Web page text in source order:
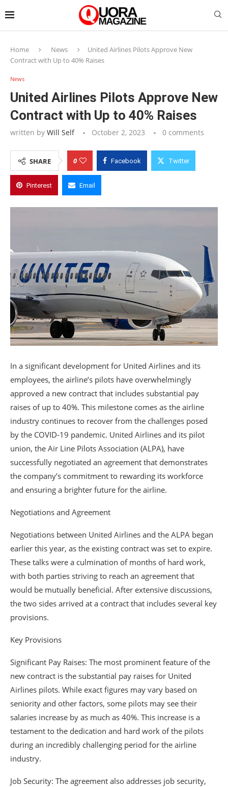
Home News
United Airlines Pilots Approve New
Contract with Up to 40% Raises
News
United Airlines Pilots Approve New
Contract with Up to 40% Raises
written by Will Self October 2, 2023 0 comments
SHARE 0 Facebook Twitter
Pinterest Email
In a significant development for United Airlines and its
employees, the airline’s pilots have overwhelmingly
approved a new contract that includes substantial pay
raises of up to 40%. This milestone comes as the airline
industry continues to recover from the challenges posed
by the COVID-19 pandemic. United Airlines and its pilot
union, the Air Line Pilots Association (ALPA), have
successfully negotiated an agreement that demonstrates
the company’s commitment to rewarding its workforce
and ensuring a brighter future for the airline.
Negotiations and Agreement
Negotiations between United Airlines and the ALPA began
earlier this year, as the existing contract was set to expire.
These talks were a culmination of months of hard work,
with both parties striving to reach an agreement that
would be mutually beneficial. After extensive discussions,
the two sides arrived at a contract that includes several key
provisions.
Key Provisions
Significant Pay Raises: The most prominent feature of the
new contract is the substantial pay raises for United
Airlines pilots. While exact figures may vary based on
seniority and other factors, some pilots may see their
salaries increase by as much as 40%. This increase is a
testament to the dedication and hard work of the pilots
during an incredibly challenging period for the airline
industry.
Job Security: The agreement also addresses job security,